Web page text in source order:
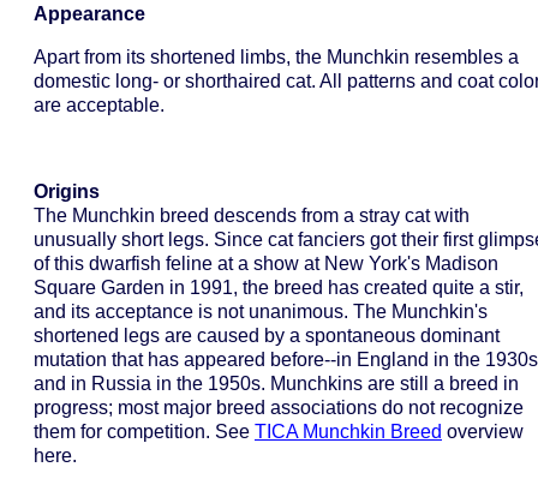
Appearance
Apart from its shortened limbs, the Munchkin resembles a
domestic long- or shorthaired cat. All patterns and coat
are acceptable.
Origins
The Munchkin breed descends from a stray cat with
unusually short legs. Since cat fanciers got their first
of this dwarfish feline at a show at New York's Madison
Square Garden in 1991, the breed has created quite a stir,
and its acceptance is not unanimous. The Munchkin's
shortened legs are caused by a spontaneous dominant
mutation that has appeared before--in England in the 1930s
and in Russia in the 1950s. Munchkins are still a breed in
progress; most major breed associations do not recognize
them for competition. See TICA Munchkin Breed overview
here.